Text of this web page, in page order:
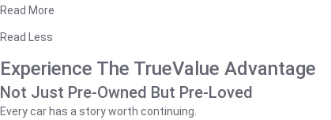
Read More
Read Less
Experience The TrueValue Advantage
Not Just Pre-Owned But Pre-Loved
Every car has a story worth continuing.